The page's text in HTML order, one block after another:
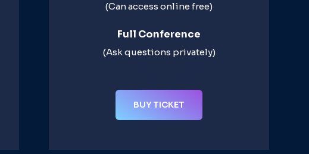
(Can access online free)​
Full Conference​
(Ask questions privately)​
BUY TICKET